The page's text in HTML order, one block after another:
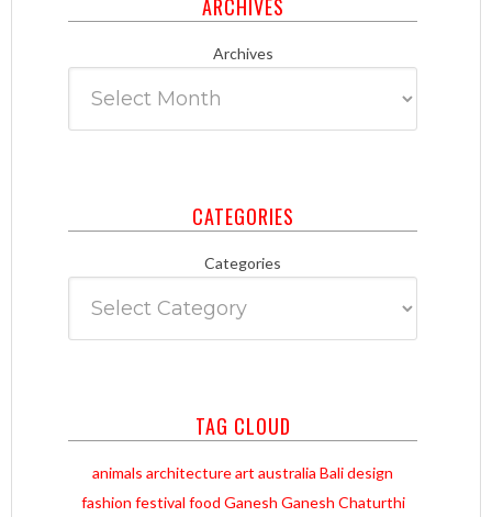
ARCHIVES
Archives
CATEGORIES
Categories
TAG CLOUD
animals architectureart australia Balidesign
fashion festival food Ganesh Ganesh Chaturthi